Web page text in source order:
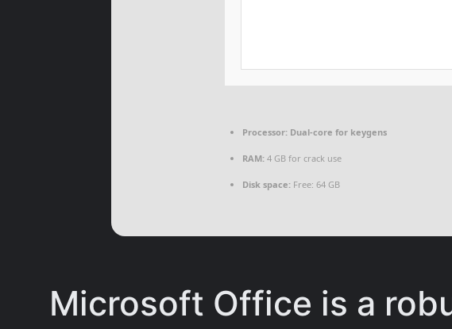
Processor: Dual-core for keygens
RAM: 4 GB for crack use
Disk space: Free: 64 GB
Microsoft Office is a